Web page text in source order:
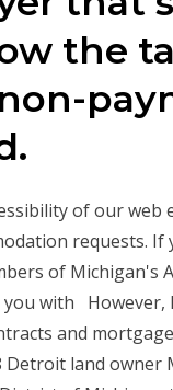
the
of our web
requests.
of Michigan's
with However,
and
land owner